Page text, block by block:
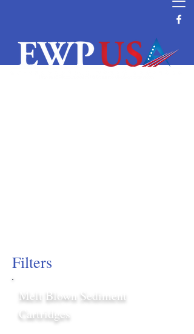
Filters
Melt Blown Sediment
Cartridges